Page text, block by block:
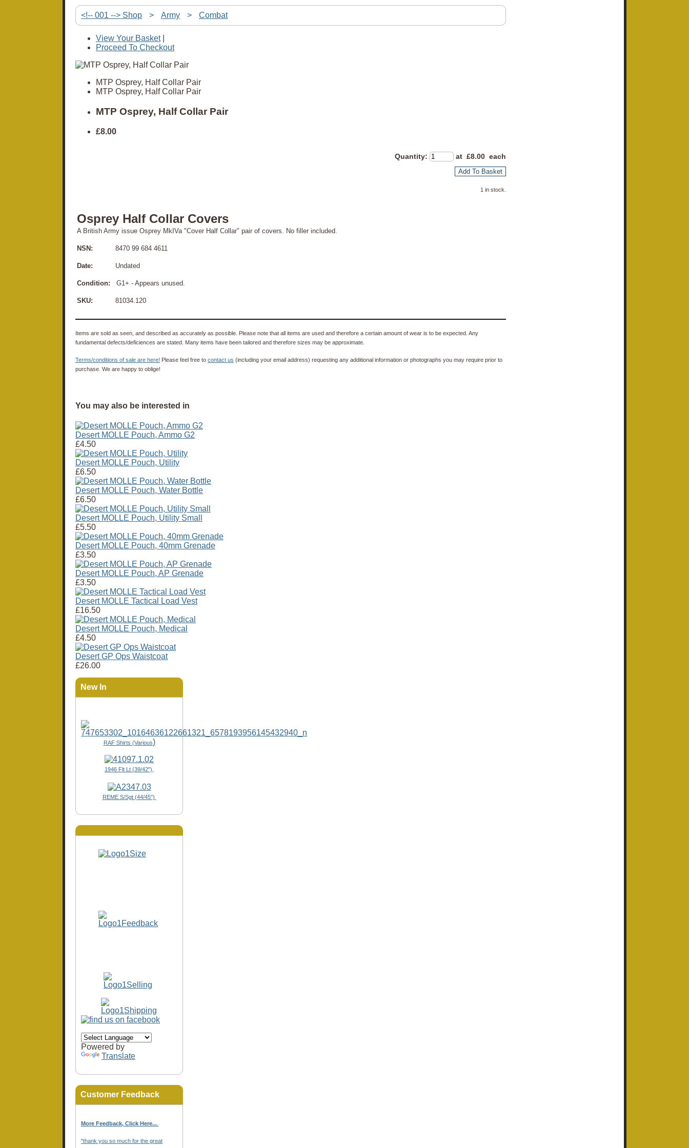
<!-- 001 --> Shop > Army > Combat
View Your Basket|
Proceed To Checkout
MTP Osprey, Half Collar Pair
MTP Osprey, Half Collar Pair
MTP Osprey, Half Collar Pair
£8.00
Quantity: at £8.00 each
Add To Basket
1 in stock.
Osprey Half Collar Covers
A British Army issue Osprey MkIVa "Cover Half Collar" pair of covers. No filler included.
NSN: 8470 99 684 4611
Date: Undated
Condition: G1+ - Appears unused.
SKU: 81034.120
Items are sold as seen, and described as accurately as possible. Please note that all items are used and therefore a certain amount of wear is to be expected. Any
fundamental defects/deficiences are stated. Many items have been tailored and therefore sizes may be approximate.
Terms/conditions of sale are here! Please feel free to contact us (including your email address) requesting any additional information or photographs you may require prior to
purchase. We are happy to oblige!
You may also be interested in
Desert MOLLE Pouch, Ammo G2
£4.50
Desert MOLLE Pouch, Utility
£6.50
Desert MOLLE Pouch, Water Bottle
£6.50
Desert MOLLE Pouch, Utility Small
£5.50
Desert MOLLE Pouch, 40mm Grenade
£3.50
Desert MOLLE Pouch, AP Grenade
£3.50
Desert MOLLE Tactical Load Vest
£16.50
Desert MOLLE Pouch, Medical
£4.50
Desert GP Ops Waistcoat
£26.00
New In
RAF Shirts (Various)
1946 Flt Lt (39/42"),
REME S/Sgt (44/45")
Powered by
Translate
Customer Feedback
More Feedback, Click Here...
"thank you so much for the great